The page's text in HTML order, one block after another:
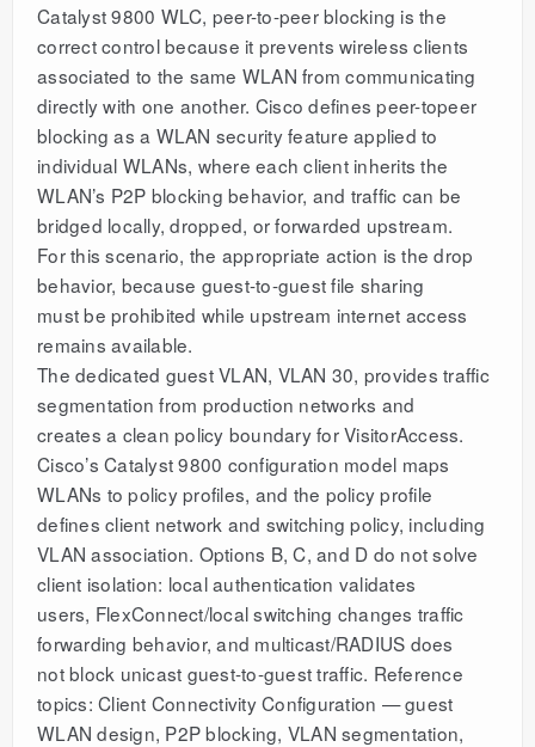
Catalyst 9800 WLC, peer-to-peer blocking is the
correct control because it prevents wireless clients
associated to the same WLAN from communicating
directly with one another. Cisco defines peer-topeer
blocking as a WLAN security feature applied to
individual WLANs, where each client inherits the
WLAN’s P2P blocking behavior, and traffic can be
bridged locally, dropped, or forwarded upstream.
For this scenario, the appropriate action is the drop
behavior, because guest-to-guest file sharing
must be prohibited while upstream internet access
remains available.
The dedicated guest VLAN, VLAN 30, provides traffic
segmentation from production networks and
creates a clean policy boundary for VisitorAccess.
Cisco’s Catalyst 9800 configuration model maps
WLANs to policy profiles, and the policy profile
defines client network and switching policy, including
VLAN association. Options B, C, and D do not solve
client isolation: local authentication validates
users, FlexConnect/local switching changes traffic
forwarding behavior, and multicast/RADIUS does
not block unicast guest-to-guest traffic. Reference
topics: Client Connectivity Configuration — guest
WLAN design, P2P blocking, VLAN segmentation,